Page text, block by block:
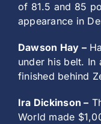
of 81.5 and 85
appearance in
Dawson Hay –
under his belt. In
finished behind
Ira Dickinson –
World made